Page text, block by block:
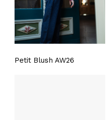
Petit Blush AW26